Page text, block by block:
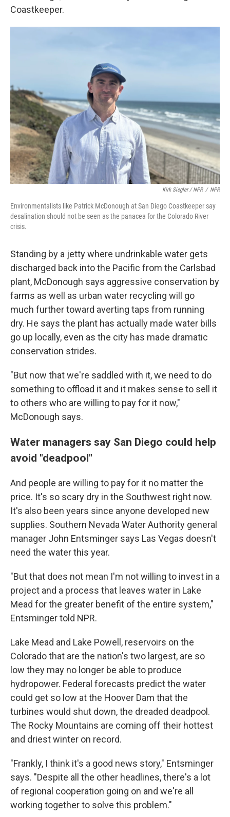
Coastkeeper.
Kirk Siegler / NPR / NPR
Environmentalists like Patrick McDonough at San Diego Coastkeeper say
desalination should not be seen as the panacea for the Colorado River
crisis.
Standing by a jetty where undrinkable water gets
discharged back into the Pacific from the Carlsbad
plant, McDonough says aggressive conservation by
farms as well as urban water recycling will go
much further toward averting taps from running
dry. He says the plant has actually made water bills
go up locally, even as the city has made dramatic
conservation strides.
"But now that we're saddled with it, we need to do
something to offload it and it makes sense to sell it
to others who are willing to pay for it now,"
McDonough says.
Water managers say San Diego could help
avoid "deadpool"
And people are willing to pay for it no matter the
price. It's so scary dry in the Southwest right now.
It's also been years since anyone developed new
supplies. Southern Nevada Water Authority general
manager John Entsminger says Las Vegas doesn't
need the water this year.
"But that does not mean I'm not willing to invest in a
project and a process that leaves water in Lake
Mead for the greater benefit of the entire system,"
Entsminger told NPR.
Lake Mead and Lake Powell, reservoirs on the
Colorado that are the nation's two largest, are so
low they may no longer be able to produce
hydropower. Federal forecasts predict the water
could get so low at the Hoover Dam that the
turbines would shut down, the dreaded deadpool.
The Rocky Mountains are coming off their hottest
and driest winter on record.
"Frankly, I think it's a good news story," Entsminger
says. "Despite all the other headlines, there's a lot
of regional cooperation going on and we're all
working together to solve this problem."